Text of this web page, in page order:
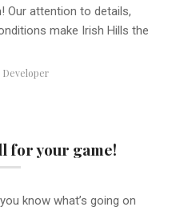
Our attention to details,
make Irish Hills the
Developer
for your game!
know what’s going on